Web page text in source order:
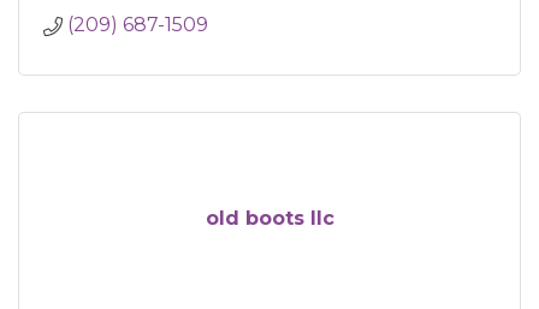
(209) 687-1509
old boots llc